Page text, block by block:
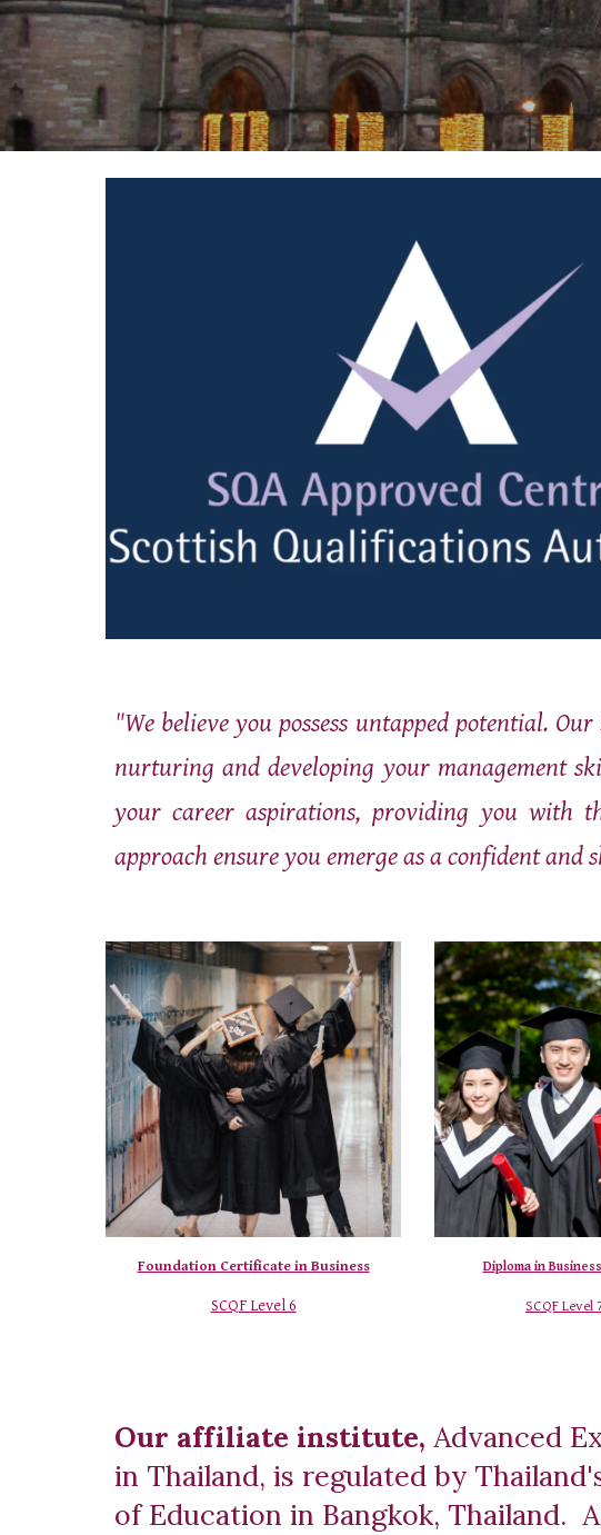
"We believe you possess untapped potential.
nurturing and developing your management
your career aspirations, providing you with
approach ensure you emerge as a confident and
Foundation Certificate in Business
SCQF Level 6
Diploma in
SCQF Level
Our affiliate institute, Advanced
in Thailand, is regulated by
of Education in Bangkok, Thailand.